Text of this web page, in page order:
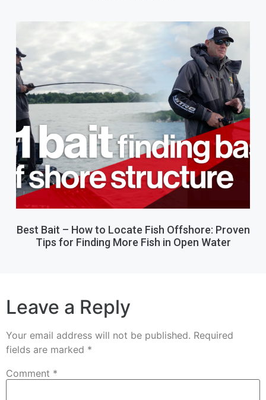
Best Bait – How to Locate Fish Offshore: Proven
Tips for Finding More Fish in Open Water
Leave a Reply
Your email address will not be published. Required
fields are marked *
Comment *